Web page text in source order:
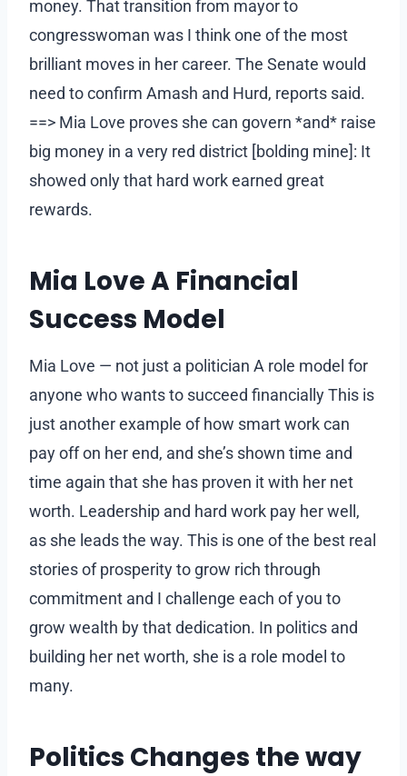
money. That transition from mayor to
congresswoman was I think one of the most
brilliant moves in her career. The Senate would
need to confirm Amash and Hurd, reports said.
==> Mia Love proves she can govern *and* raise
big money in a very red district [bolding mine]: It
showed only that hard work earned great
rewards.
Mia Love A Financial
Success Model
Mia Love — not just a politician A role model for
anyone who wants to succeed financially This is
just another example of how smart work can
pay off on her end, and she’s shown time and
time again that she has proven it with her net
worth. Leadership and hard work pay her well,
as she leads the way. This is one of the best real
stories of prosperity to grow rich through
commitment and I challenge each of you to
grow wealth by that dedication. In politics and
building her net worth, she is a role model to
many.
Politics Changes the way